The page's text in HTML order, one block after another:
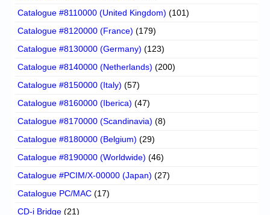
Catalogue #8110000 (United Kingdom) (101)
Catalogue #8120000 (France) (179)
Catalogue #8130000 (Germany) (123)
Catalogue #8140000 (Netherlands) (200)
Catalogue #8150000 (Italy) (57)
Catalogue #8160000 (Iberica) (47)
Catalogue #8170000 (Scandinavia) (8)
Catalogue #8180000 (Belgium) (29)
Catalogue #8190000 (Worldwide) (46)
Catalogue #PCIM/X-00000 (Japan) (27)
Catalogue PC/MAC (17)
CD-i Bridge (21)